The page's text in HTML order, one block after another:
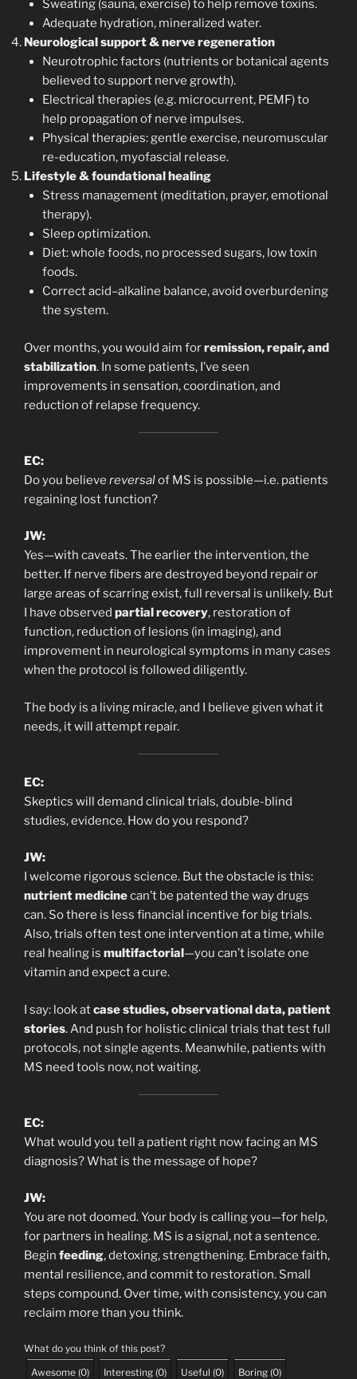
Sweating (sauna, exercise) to help remove toxins.
Adequate hydration, mineralized water.
Neurological support & nerve regeneration
Neurotrophic factors (nutrients or botanical agents
believed to support nerve growth).
Electrical therapies (e.g. microcurrent, PEMF) to
help propagation of nerve impulses.
Physical therapies: gentle exercise, neuromuscular
re-education, myofascial release.
Lifestyle & foundational healing
Stress management (meditation, prayer, emotional
therapy).
Sleep optimization.
Diet: whole foods, no processed sugars, low toxin
foods.
Correct acid–alkaline balance, avoid overburdening
the system.
Over months, you would aim forremission, repair, and
stabilization. In some patients, I’ve seen
improvements in sensation, coordination, and
reduction of relapse frequency.
EC:
Do you believe reversalof MS is possible—i.e. patients
regaining lost function?
JW:
Yes—with caveats. The earlier the intervention, the
better. If nerve fibers are destroyed beyond repair or
large areas of scarring exist, full reversal is unlikely. But
I have observed partial recovery, restoration of
function, reduction of lesions (in imaging), and
improvement in neurological symptoms in many cases
when the protocol is followed diligently.
The body is a living miracle, and I believe given what it
needs, it will attempt repair.
EC:
Skeptics will demand clinical trials, double-blind
studies, evidence. How do you respond?
JW:
I welcome rigorous science. But the obstacle is this:
nutrient medicinecan’t be patented the way drugs
can. So there is less financial incentive for big trials.
Also, trials often test one intervention at a time, while
real healing is multifactorial—you can’t isolate one
vitamin and expect a cure.
I say: look atcase studies, observational data, patient
stories. And push for holistic clinical trials that test full
protocols, not single agents. Meanwhile, patients with
MS need tools now, not waiting.
EC:
What would you tell a patient right now facing an MS
diagnosis? What is the message of hope?
JW:
You are not doomed. Your body is calling you—for help,
for partners in healing. MS is a signal, not a sentence.
Begin feeding, detoxing, strengthening. Embrace faith,
mental resilience, and commit to restoration. Small
steps compound. Over time, with consistency, you can
reclaim more than you think.
What do you think of this post?
Awesome (0) Interesting (0) Useful (0) Boring (0)